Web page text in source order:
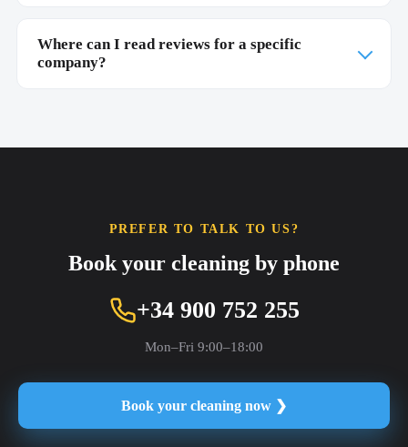
Where can I read reviews for a specific
company?
PREFER TO TALK TO US?
Book your cleaning by phone
+34 900 752 255
Mon–Fri 9:00–18:00
Book your cleaning now ❯